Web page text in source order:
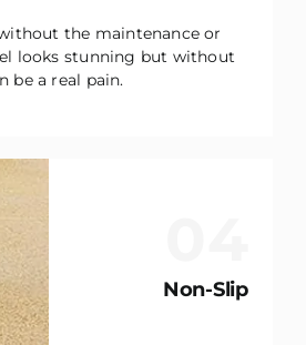
the maintenance or
looks stunning but without
be a real pain.
Non-Slip